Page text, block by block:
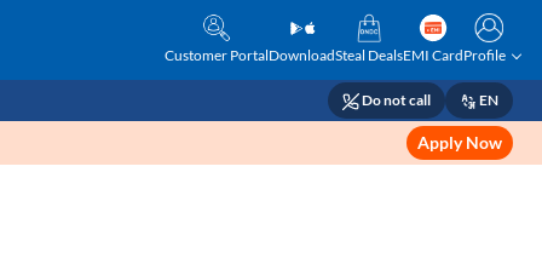
Customer PortalDownloadSteal DealsEMI CardProfile
Do not call EN
Apply Now